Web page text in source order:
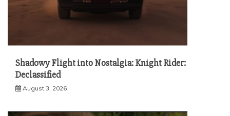
Shadowy Flight into Nostalgia: Knight Rider:
Declassified
August 3, 2026